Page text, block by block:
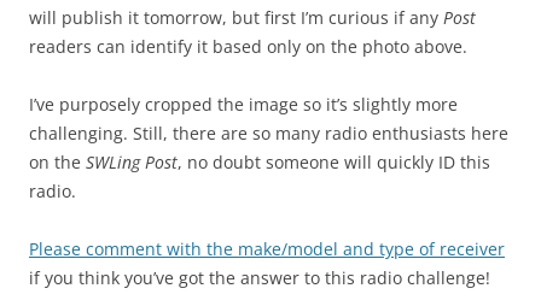
will publish it tomorrow, but first I’m curious if any Post
readers can identify it based only on the photo above.
I’ve purposely cropped the image so it’s slightly more
challenging. Still, there are so many radio enthusiasts here
on the SWLing Post, no doubt someone will quickly ID this
radio.
Please comment with the make/model and type of receiver
if you think you’ve got the answer to this radio challenge!